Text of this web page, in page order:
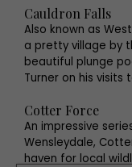
Cauldron Falls
Also known as
a pretty village by
beautiful plunge
Turner on his visits
Cotter Force
An impressive
Wensleydale,
haven for local